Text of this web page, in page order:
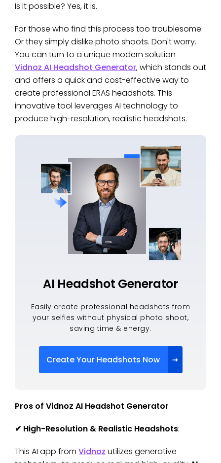
Is it possible? Yes, it is.
For those who find this process too troublesome.
Or they simply dislike photo shoots. Don't worry.
You can turn to a unique modern solution -
Vidnoz AI Headshot Generator, which stands out
and offers a quick and cost-effective way to
create professional ERAS headshots. This
innovative tool leverages AI technology to
produce high-resolution, realistic headshots.
AI Headshot Generator
Easily create professional headshots from
your selfies without physical photo shoot,
saving time & energy.
Create Your Headshots Now
Pros of Vidnoz AI Headshot Generator
✔ High-Resolution & Realistic Headshots:
This AI app from Vidnoz utilizes generative